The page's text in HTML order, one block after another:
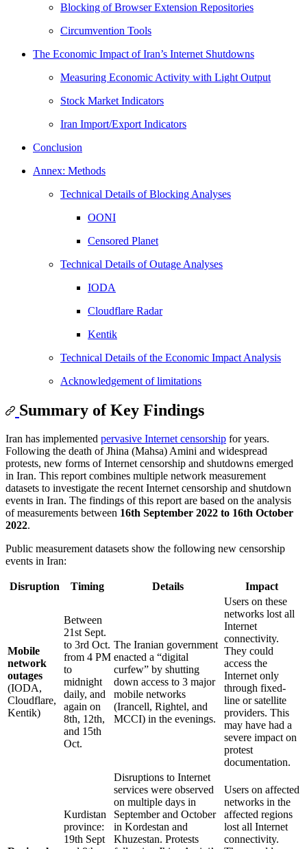
Blocking of Browser Extension Repositories
Circumvention Tools
The Economic Impact of Iran’s Internet Shutdowns
Measuring Economic Activity with Light Output
Stock Market Indicators
Iran Import/Export Indicators
Conclusion
Annex: Methods
Technical Details of Blocking Analyses
OONI
Censored Planet
Technical Details of Outage Analyses
IODA
Cloudflare Radar
Kentik
Technical Details of the Economic Impact Analysis
Acknowledgement of limitations
Summary of Key Findings
Iran has implemented pervasive Internet censorship for years.
Following the death of Jhina (Mahsa) Amini and widespread
protests, new forms of Internet censorship and shutdowns emerged
in Iran. This report combines multiple network measurement
datasets to investigate the recent Internet censorship and shutdown
events in Iran. The findings of this report are based on the analysis
of measurements between 16th September 2022 to 16th October
2022.
Public measurement datasets show the following new censorship
events in Iran:
Disruption Timing Details Impact
Mobile
network
outages
(IODA,
Cloudflare,
Kentik)
Between
21st Sept.
to 3rd Oct.
from 4 PM
to
midnight
daily, and
again on
8th, 12th,
and 15th
Oct.
The Iranian government
enacted a “digital
curfew” by shutting
down access to 3 major
mobile networks
(Irancell, Rightel, and
MCCI) in the evenings.
Users on these
networks lost all
Internet
connectivity.
They could
access the
Internet only
through fixed-
line or satellite
providers. This
may have had a
severe impact on
protest
documentation.
Kurdistan
province:
19th Sept
Disruptions to Internet
services were observed
on multiple days in
September and October
in Kordestan and
Khuzestan. Protests
Users on affected
networks in the
affected regions
lost all Internet
connectivity.